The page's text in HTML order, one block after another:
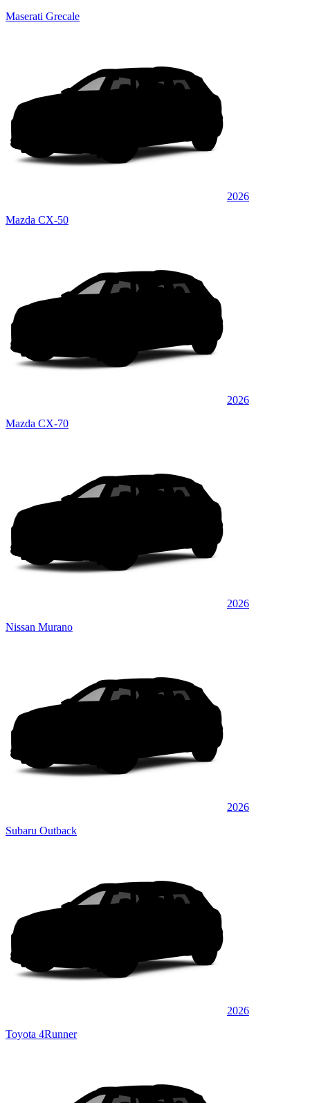
Maserati Grecale
2026
Mazda CX-50
2026
Mazda CX-70
2026
Nissan Murano
2026
Subaru Outback
2026
Toyota 4Runner